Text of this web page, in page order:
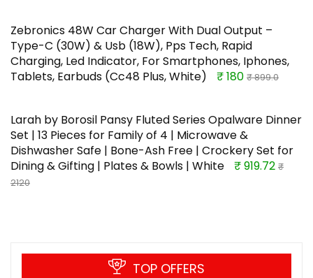
Zebronics 48W Car Charger With Dual Output –
Type-C (30W) & Usb (18W), Pps Tech, Rapid
Charging, Led Indicator, For Smartphones, Iphones,
Tablets, Earbuds (Cc48 Plus, White)
₹ 180 ₹ 899.0
Larah by Borosil Pansy Fluted Series Opalware Dinner
Set | 13 Pieces for Family of 4 | Microwave &
Dishwasher Safe | Bone-Ash Free | Crockery Set for
Dining & Gifting | Plates & Bowls | White
₹ 919.72 ₹
2120
TOP OFFERS